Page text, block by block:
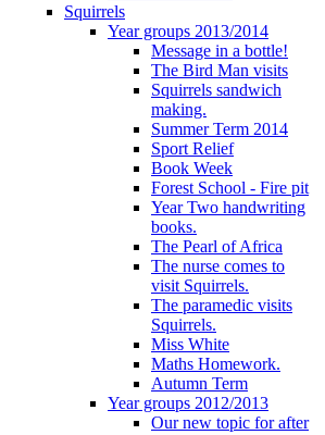
Squirrels
Year groups 2013/2014
Message in a bottle!
The Bird Man visits
Squirrels sandwich
making.
Summer Term 2014
Sport Relief
Book Week
Forest School - Fire pit
Year Two handwriting
books.
The Pearl of Africa
The nurse comes to
visit Squirrels.
The paramedic visits
Squirrels.
Miss White
Maths Homework.
Autumn Term
Year groups 2012/2013
Our new topic for after